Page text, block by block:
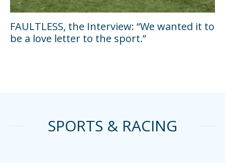
FAULTLESS, the Interview: “We wanted it to
be a love letter to the sport.”
SPORTS & RACING